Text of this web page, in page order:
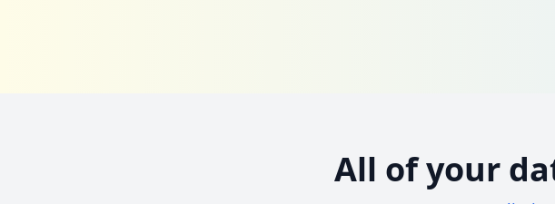
All of your